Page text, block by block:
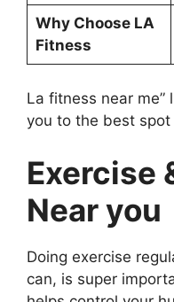
Why Choose LA
Fitness
La fitness near me”
you to the best
Exercise
Near you
Doing exercise
can, is super